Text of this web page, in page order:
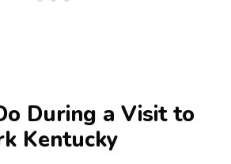
During a Visit to
Kentucky